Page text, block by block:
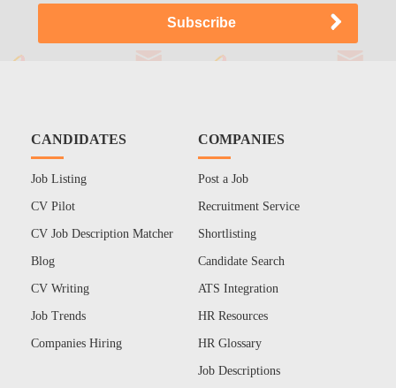
CANDIDATES
Job Listing
CV Pilot
CV Job Description Matcher
Blog
CV Writing
Job Trends
Companies Hiring
COMPANIES
Post a Job
Recruitment Service
Shortlisting
Candidate Search
ATS Integration
HR Resources
HR Glossary
Job Descriptions